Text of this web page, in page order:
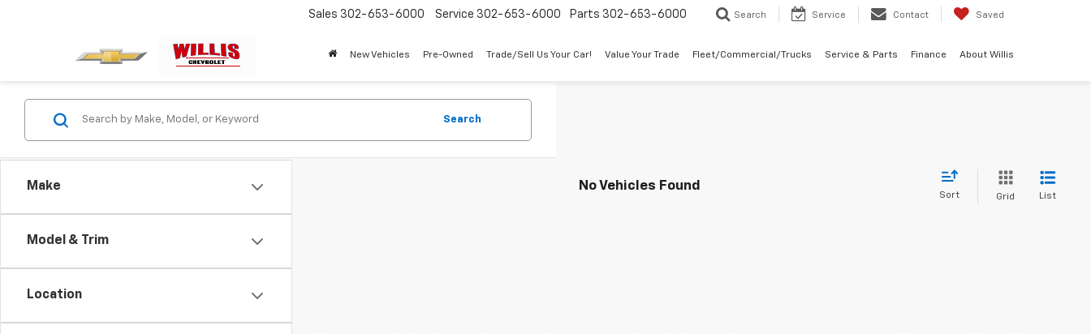
Sales 302-653-6000 Service 302-653-6000 Parts 302-653-6000 Search Service Contact Saved
New Vehicles Pre-Owned Trade/Sell Us Your Car! Value Your Trade Fleet/Commercial/Trucks Service & Parts Finance About Willis
Make
Model & Trim
Location
Search
No Vehicles Found
Sort Grid List